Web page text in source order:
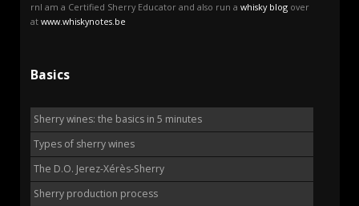
rnI am a Certified Sherry Educator and also run a whisky blog over
at www.whiskynotes.be
Basics
Sherry wines: the basics in 5 minutes
Types of sherry wines
The D.O. Jerez-Xérès-Sherry
Sherry production process